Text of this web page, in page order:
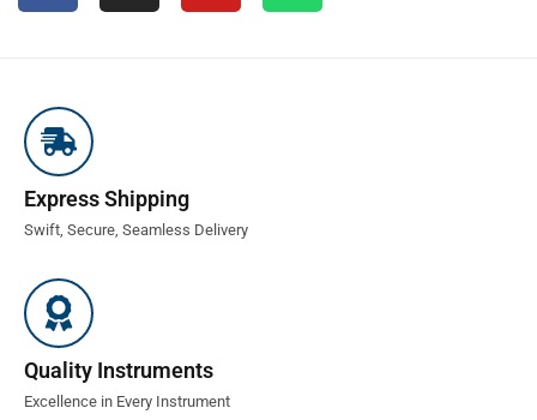
Express Shipping
Swift, Secure, Seamless Delivery
Quality Instruments
Excellence in Every Instrument